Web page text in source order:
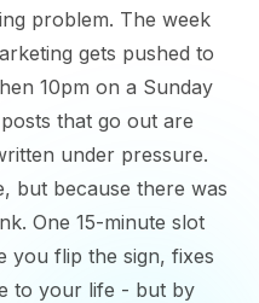
problem. The week
gets pushed to
10pm on a Sunday
that go out are
under pressure.
but because there was
One 15-minute slot
you flip the sign, fixes
to your life - but by